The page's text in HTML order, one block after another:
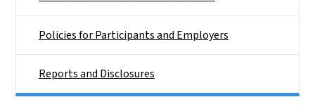
Policies for Participants and Employers
Reports and Disclosures